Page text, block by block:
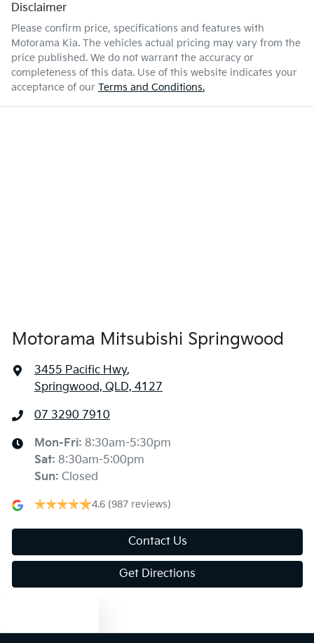
Disclaimer
Please confirm price, specifications and features with
Motorama Kia. The vehicles actual pricing may vary from the
price published. We do not warrant the accuracy or
completeness of this data. Use of this website indicates your
acceptance of our Terms and Conditions.
Motorama Mitsubishi Springwood
3455 Pacific Hwy,
Springwood, QLD, 4127
07 3290 7910
Mon-Fri: 8:30am-5:30pm
Sat: 8:30am-5:00pm
Sun: Closed
4.6 (987 reviews)
Contact Us
Get Directions